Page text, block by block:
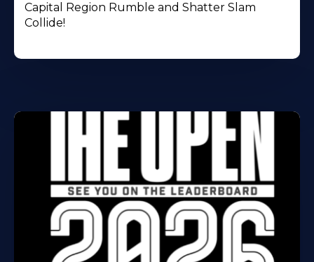
Capital Region Rumble and Shatter Slam
Collide!